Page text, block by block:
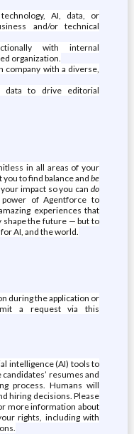
AI, data, or
and/or technical
with internal
organization.
company with a diverse,
data to drive editorial
in all areas of your
to find balance andbe
impact so you cando
of Agentforce to
experiences that
shape the future — but to
AI, and the world.
during the application or
a request via this
intelligence (AI) tools to
resumes and
process. Humans will
hiring decisions. Please
more information about
rights, including with